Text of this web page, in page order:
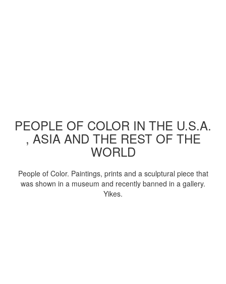
PEOPLE OF COLOR IN THE U.S.A.
, ASIA AND THE REST OF THE
WORLD
People of Color. Paintings, prints and a sculptural piece that
was shown in a museum and recently banned in a gallery.
Yikes.